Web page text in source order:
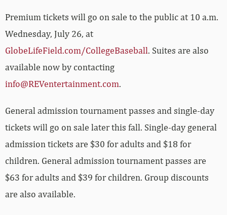
Premium tickets will go on sale to the public at 10 a.m.
Wednesday, July 26, at
GlobeLifeField.com/CollegeBaseball. Suites are also
available now by contacting
info@REVentertainment.com.
General admission tournament passes and single-day
tickets will go on sale later this fall. Single-day general
admission tickets are $30 for adults and $18 for
children. General admission tournament passes are
$63 for adults and $39 for children. Group discounts
are also available.